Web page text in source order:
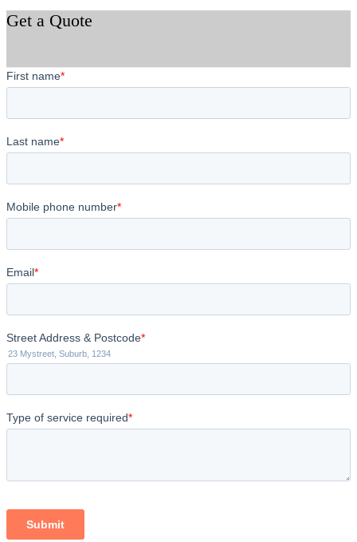
Get a Quote